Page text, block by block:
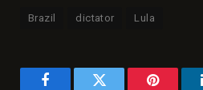
Brazil dictator Lula